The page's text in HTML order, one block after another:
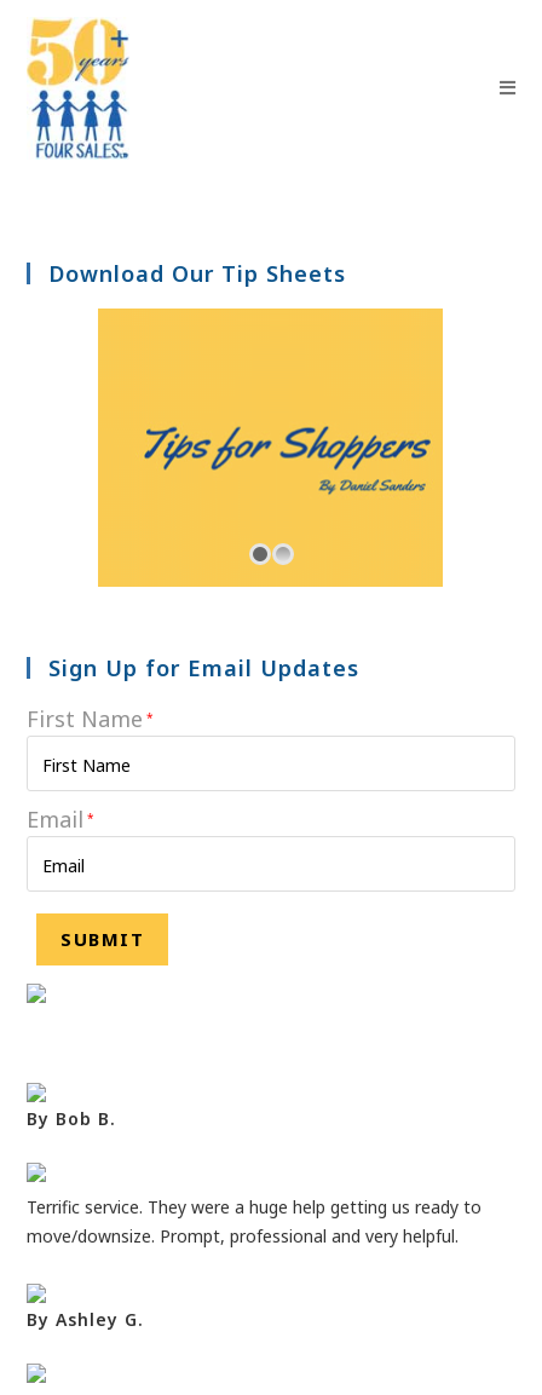
Download Our Tip Sheets
Sign Up for Email Updates
First Name *
Email *
By Bob B.
Terrific service. They were a huge help getting us ready to
move/downsize. Prompt, professional and very helpful.
By Ashley G.